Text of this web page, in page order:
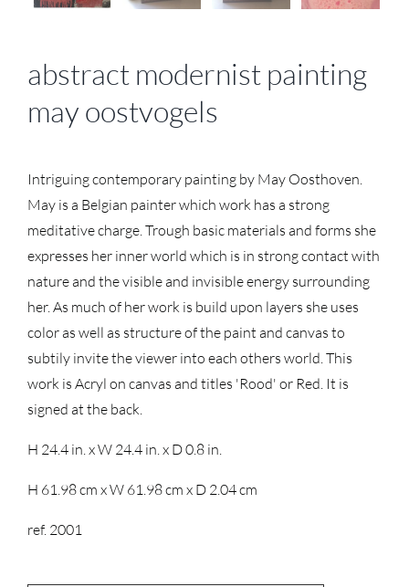
abstract modernist painting
may oostvogels
Intriguing contemporary painting by May Oosthoven.
May is a Belgian painter which work has a strong
meditative charge. Trough basic materials and forms she
expresses her inner world which is in strong contact with
nature and the visible and invisible energy surrounding
her. As much of her work is build upon layers she uses
color as well as structure of the paint and canvas to
subtily invite the viewer into each others world. This
work is Acryl on canvas and titles 'Rood' or Red. It is
signed at the back.
H 24.4 in. x W 24.4 in. x D 0.8 in.
H 61.98 cm x W 61.98 cm x D 2.04 cm
ref. 2001